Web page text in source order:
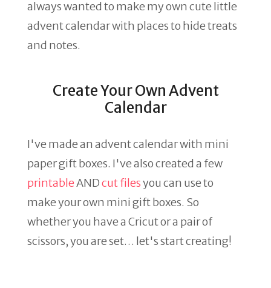
always wanted to make my own cute little
advent calendar with places to hide treats
and notes.
Create Your Own Advent
Calendar
I've made an advent calendar with mini
paper gift boxes. I've also created a few
printableANDcut filesyou can use to
make your own mini gift boxes. So
whether you have a Cricut or a pair of
scissors, you are set… let's start creating!